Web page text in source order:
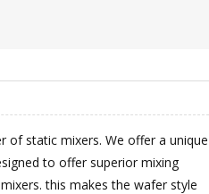
of static mixers. We offer a unique
to offer superior mixing
this makes the wafer style